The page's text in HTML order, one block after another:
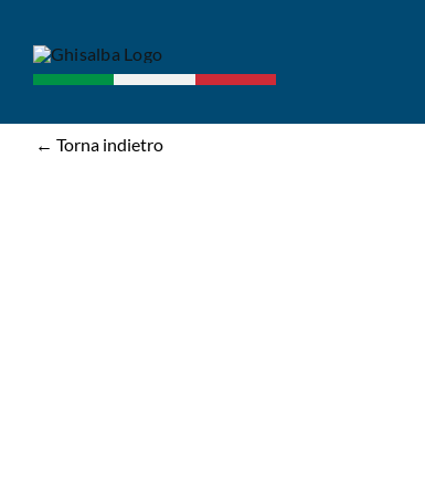
content
← Torna indietro